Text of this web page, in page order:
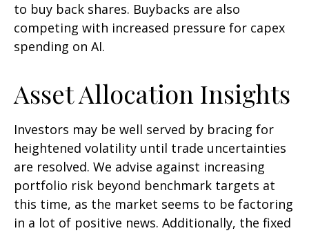
to buy back shares. Buybacks are also
competing with increased pressure for capex
spending on AI.
Asset Allocation Insights
Investors may be well served by bracing for
heightened volatility until trade uncertainties
are resolved. We advise against increasing
portfolio risk beyond benchmark targets at
this time, as the market seems to be factoring
in a lot of positive news. Additionally, the fixed